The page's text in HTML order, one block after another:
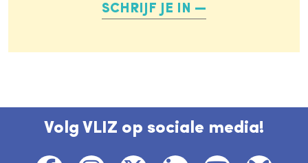
SCHRIJF JE IN
Volg VLIZ op sociale media!